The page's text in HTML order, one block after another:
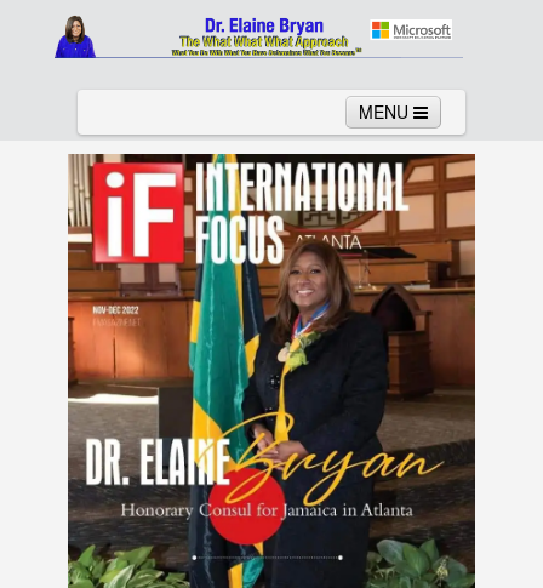
MENU
About Services News
Links Columns Video
Contact Testimonials Gallery